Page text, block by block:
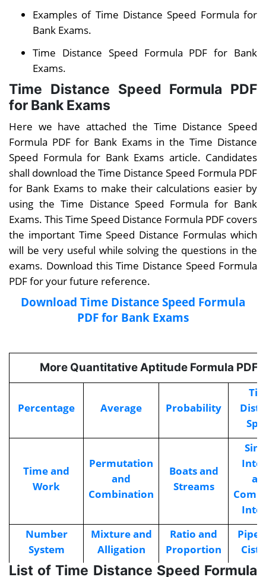
Examples of Time Distance Speed Formula for
Bank Exams.
Time Distance Speed Formula PDF for Bank
Exams.
Time Distance Speed Formula PDF
for Bank Exams
Here we have attached the Time Distance Speed
Formula PDF for Bank Exams in the Time Distance
Speed Formula for Bank Exams article. Candidates
shall download the Time Distance Speed Formula PDF
for Bank Exams to make their calculations easier by
using the Time Distance Speed Formula for Bank
Exams. This Time Speed Distance Formula PDF covers
the important Time Speed Distance Formulas which
will be very useful while solving the questions in the
exams. Download this Time Distance Speed Formula
PDF for your future reference.
Download Time Distance Speed Formula
PDF for Bank Exams
More Quantitative Aptitude Formula PDFs
Percentage Average Probability
Time and
Work
Permutation
and
Combination
Boats and
Streams
Number
System
Mixture and
Alligation
Ratio and
Proportion
Sequence
Problems on
List of Time Distance Speed Formula